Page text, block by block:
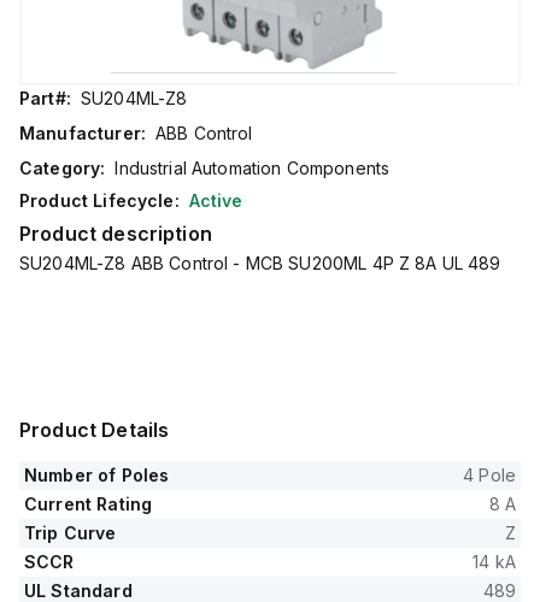
Part#: SU204ML-Z8
Manufacturer: ABB Control
Category: Industrial Automation Components
Product Lifecycle: Active
Product description
SU204ML-Z8 ABB Control - MCB SU200ML 4P Z 8A UL 489
Product Details
Number of Poles
4 Pole
Current Rating
8 A
Trip Curve
Z
SCCR
14 kA
UL Standard
489